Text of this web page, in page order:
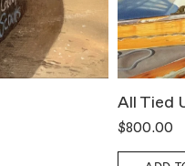
All Tied
$800.00